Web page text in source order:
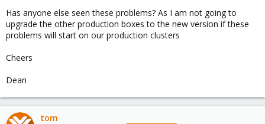
Has anyone else seen these problems? As I am not going to
upgrade the other production boxes to the new version if these
problems will start on our production clusters
Cheers
Dean
tom